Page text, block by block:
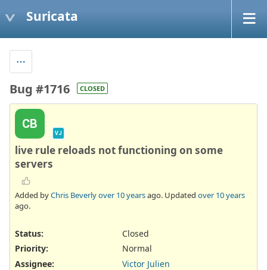
Suricata
Bug #1716 CLOSED
CB
VJ
live rule reloads not functioning on some
servers
Added byChris Beverlyover 10 yearsago. Updated over 10 years
ago.
Status:
Closed
Priority:
Normal
Assignee:
Victor Julien